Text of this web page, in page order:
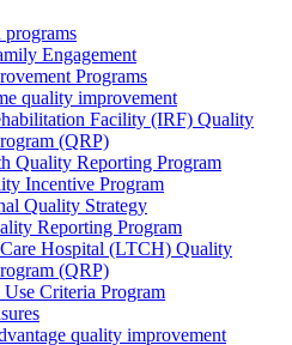
programs
Engagement
Programs
quality improvement
Facility (IRF) Quality
(QRP)
Quality Reporting Program
Incentive Program
Quality Strategy
Reporting Program
Hospital (LTCH) Quality
(QRP)
Criteria Program
quality improvement